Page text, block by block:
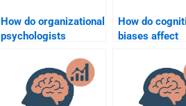
How do organizational
psychologists
performance?
How do
biases affect
organizations?